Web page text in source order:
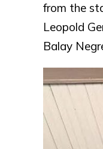
from the
Leopold
Balay